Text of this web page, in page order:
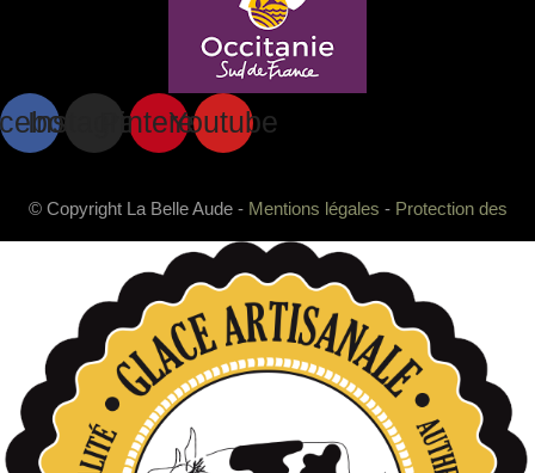
InstagramPinterestYoutube
© Copyright La Belle Aude - Mentions légales - Protection des
données